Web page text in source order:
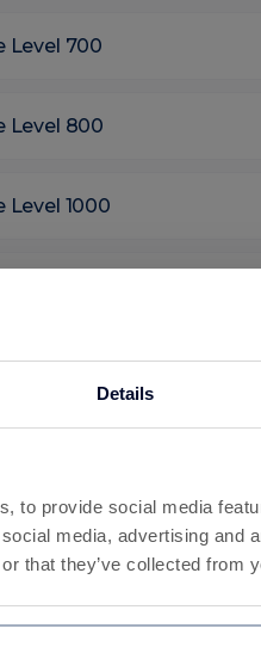
Details
to provide social media
media, advertising and
that they’ve collected from
Level 700
Level 800
Level 1000
Level 1500 within 7
Level 1800
Level 1900